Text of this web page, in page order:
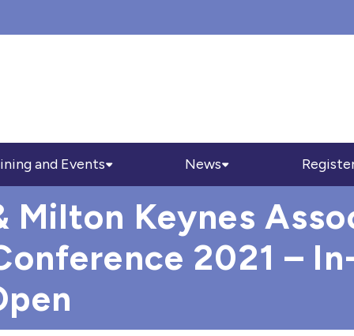
and Events News
Milton Keynes
2021 –